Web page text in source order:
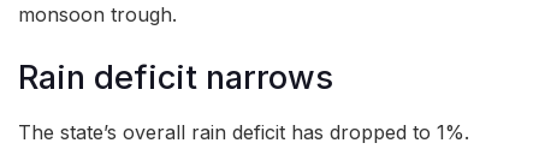
monsoon trough.
Rain deficit narrows
The state’s overall rain deficit has dropped to 1%.